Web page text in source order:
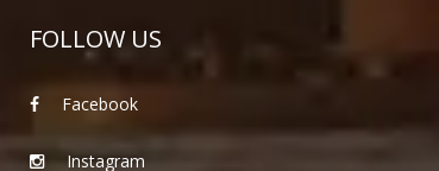
FOLLOW US
Facebook
Instagram